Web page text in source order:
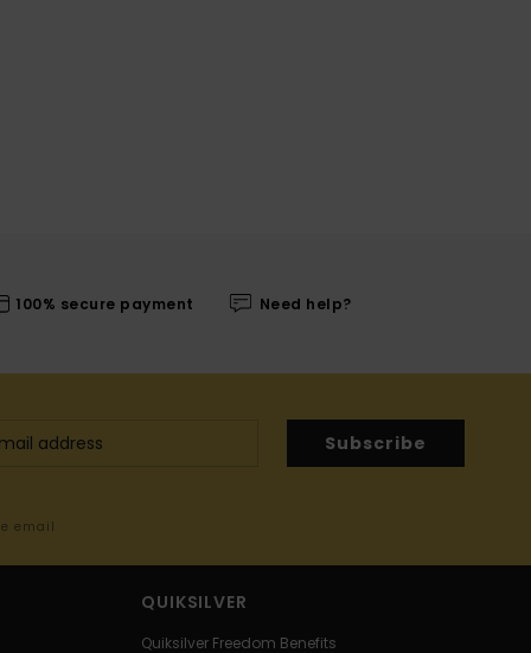
100% secure payment Need help?
Subscribe
email
QUIKSILVER
Quiksilver Freedom Benefits